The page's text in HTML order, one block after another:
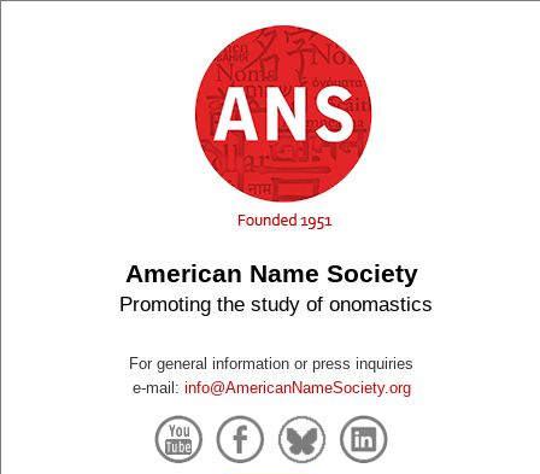
American Name Society
Promoting the study of onomastics
For general information or press inquiries
e-mail: info@AmericanNameSociety.org